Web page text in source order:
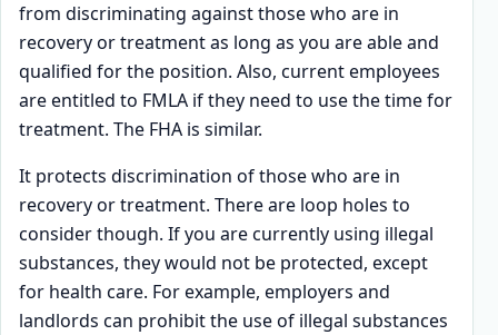
from discriminating against those who are in
recovery or treatment as long as you are able and
qualified for the position. Also, current employees
are entitled to FMLA if they need to use the time for
treatment. The FHA is similar.
It protects discrimination of those who are in
recovery or treatment. There are loop holes to
consider though. If you are currently using illegal
substances, they would not be protected, except
for health care. For example, employers and
landlords can prohibit the use of illegal substances